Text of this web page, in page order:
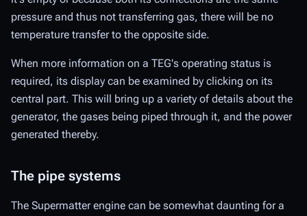
pressure and thus not transferring gas, there will be no
temperature transfer to the opposite side.
When more information on a TEG's operating status is
required, its display can be examined by clicking on its
central part. This will bring up a variety of details about the
generator, the gases being piped through it, and the power
generated thereby.
The pipe systems
The Supermatter engine can be somewhat daunting for a